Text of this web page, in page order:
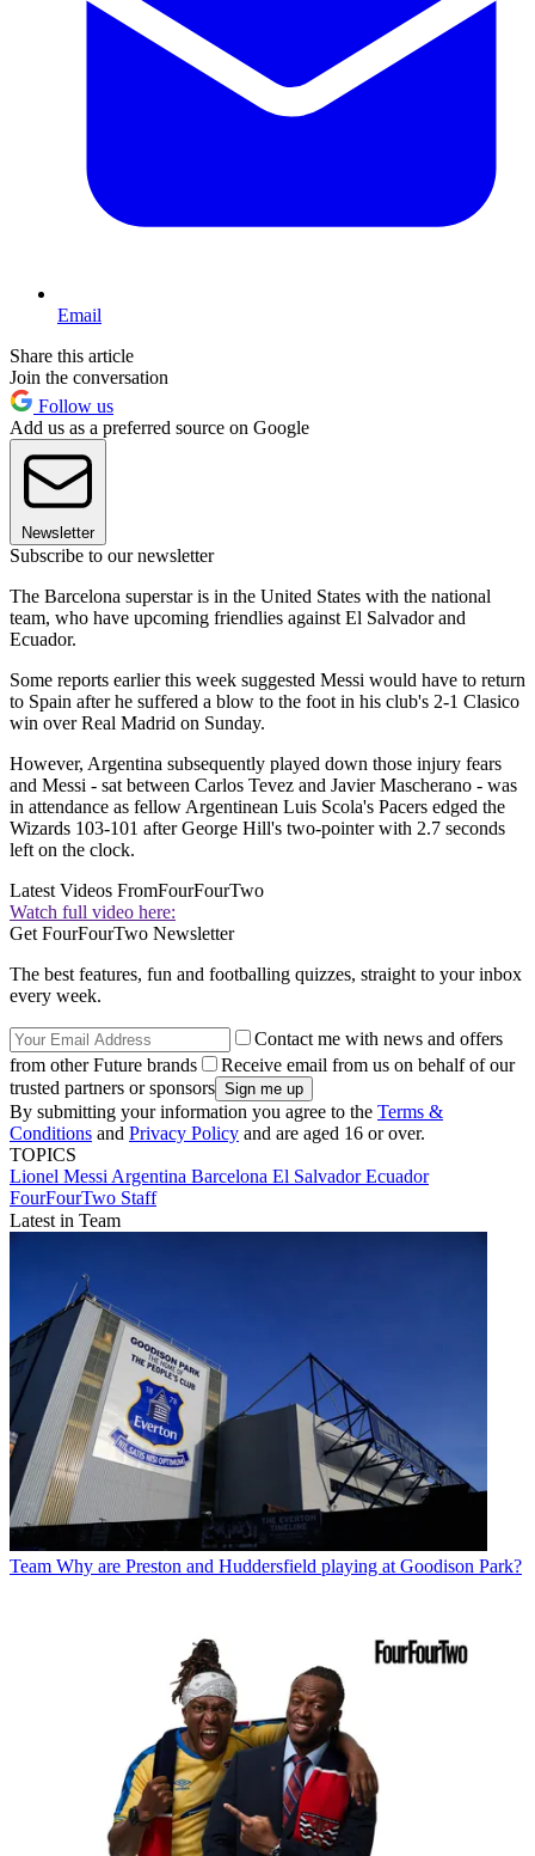
Email
Share this article
Join the conversation
Follow us
Add us as a preferred source on Google
Newsletter
Subscribe to our newsletter
The Barcelona superstar is in the United States with the national
team, who have upcoming friendlies against El Salvador and
Ecuador.
Some reports earlier this week suggested Messi would have to return
to Spain after he suffered a blow to the foot in his club's 2-1 Clasico
win over Real Madrid on Sunday.
However, Argentina subsequently played down those injury fears
and Messi - sat between Carlos Tevez and Javier Mascherano - was
in attendance as fellow Argentinean Luis Scola's Pacers edged the
Wizards 103-101 after George Hill's two-pointer with 2.7 seconds
left on the clock.
Latest Videos FromFourFourTwo
Watch full video here:
Get FourFourTwo Newsletter
The best features, fun and footballing quizzes, straight to your inbox
every week.
Contact me with news and offers
from other Future brands
Receive email from us on behalf of our
trusted partners or sponsors
By submitting your information you agree to the Terms &
Conditions and Privacy Policy and are aged 16 or over.
TOPICS
Lionel Messi Argentina Barcelona El SalvadorEcuador
FourFourTwo Staff
Latest in Team
Team Why are Preston and Huddersfield playing at Goodison Park?